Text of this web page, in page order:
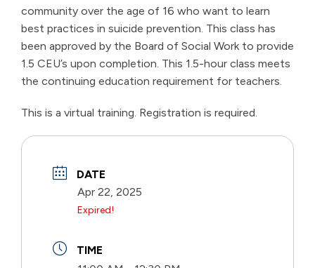
community over the age of 16 who want to learn
best practices in suicide prevention. This class has
been approved by the Board of Social Work to provide
1.5 CEU’s upon completion. This 1.5-hour class meets
the continuing education requirement for teachers.
This is a virtual training. Registration is required.
DATE
Apr 22, 2025
Expired!
TIME